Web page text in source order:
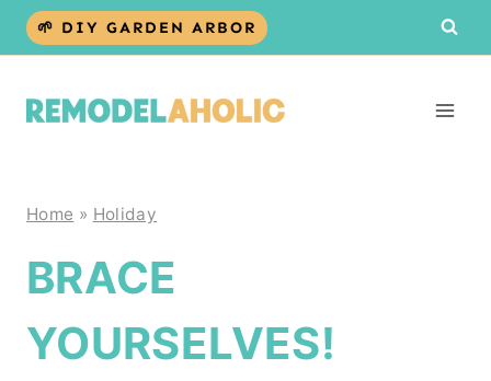
Skip
🌱 DIY GARDEN ARBOR
Home » Holiday
BRACE
YOURSELVES!